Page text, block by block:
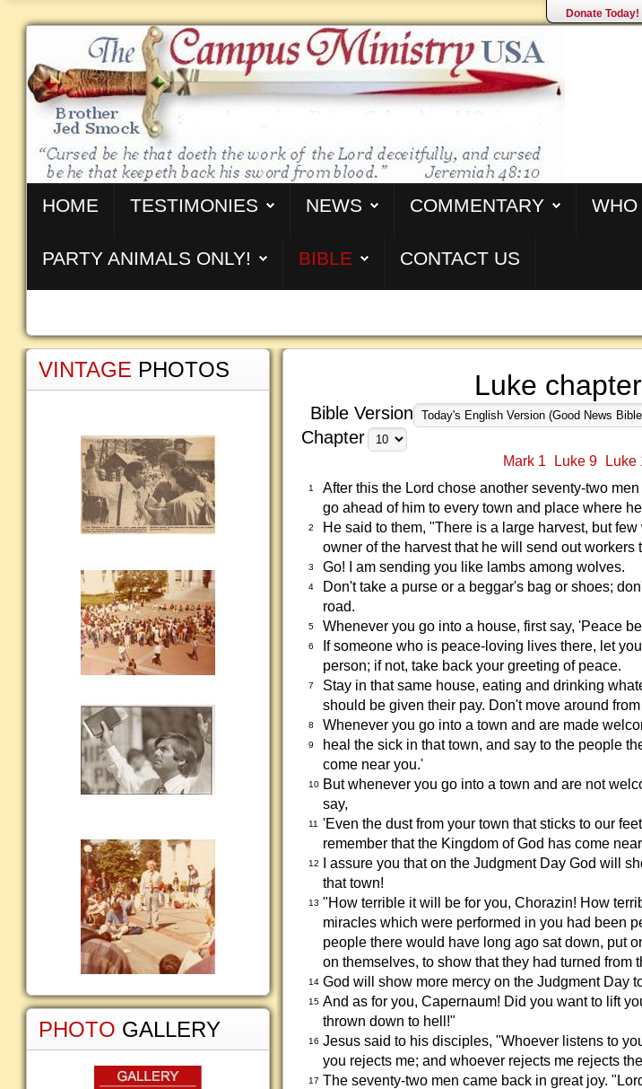
Donate Today!
HOME TESTIMONIES NEWS COMMENTARY WHO
PARTY ANIMALS ONLY! BIBLE CONTACT US
Luke
Bible Version
Chapter
Mark 1 Luke 9 Luke
1
After this the Lord chose another seventy-two
go ahead of him to every town and place where
2
He said to them, "There is a large harvest, but
owner of the harvest that he will send out workers
3 Go! I am sending you like lambs among wolves.
4
Don't take a purse or a beggar's bag or shoes;
road.
5 Whenever you go into a house, first say, 'Peace
6
If someone who is peace-loving lives there, let
person; if not, take back your greeting of peace.
7
Stay in that same house, eating and drinking
should be given their pay. Don't move around
8 Whenever you go into a town and are made
9
heal the sick in that town, and say to the people
come near you.'
10 But whenever you go into a town and are not
say,
11
'Even the dust from your town that sticks to our
remember that the Kingdom of God has come
12
I assure you that on the Judgment Day God will
that town!
13 "How terrible it will be for you, Chorazin! How
miracles which were performed in you had been
people there would have long ago sat down, put
on themselves, to show that they had turned from
14 God will show more mercy on the Judgment Day
15 And as for you, Capernaum! Did you want to lift
thrown down to hell!"
16 Jesus said to his disciples, "Whoever listens to
you rejects me; and whoever rejects me rejects
17 The seventy-two men came back in great joy.
VINTAGE PHOTOS
PHOTO GALLERY